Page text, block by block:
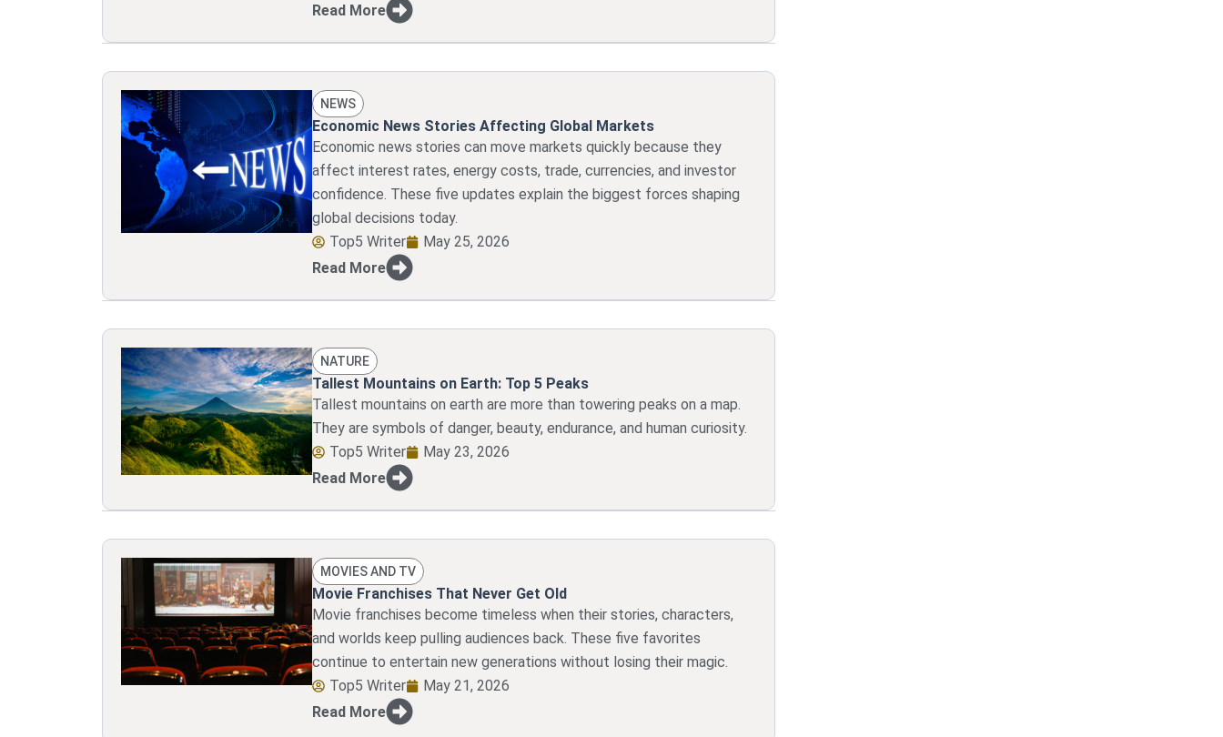
Read More
NEWS
Economic News Stories Affecting Global Markets
Economic news stories can move markets quickly because they
affect interest rates, energy costs, trade, currencies, and investor
confidence. These five updates explain the biggest forces shaping
global decisions today.
Top5 Writer
May 25, 2026
Read More
NATURE
Tallest Mountains on Earth: Top 5 Peaks
Tallest mountains on earth are more than towering peaks on a map.
They are symbols of danger, beauty, endurance, and human curiosity.
Top5 Writer
May 23, 2026
Read More
MOVIES AND TV
Movie Franchises That Never Get Old
Movie franchises become timeless when their stories, characters,
and worlds keep pulling audiences back. These five favorites
continue to entertain new generations without losing their magic.
Top5 Writer
May 21, 2026
Read More